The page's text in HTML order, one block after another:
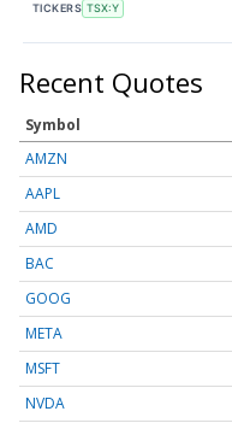
TICKERS TSX:Y
Recent Quotes
Symbol
AMZN
AAPL
AMD
BAC
GOOG
META
MSFT
NVDA